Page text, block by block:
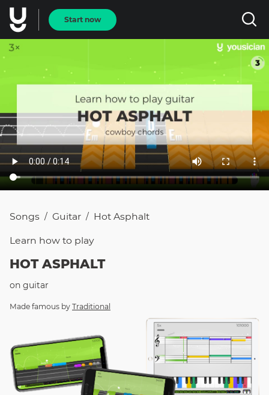
Start now
Songs / Guitar / Hot Asphalt
Learn how to play
HOT ASPHALT
on guitar
Made famous by Traditional